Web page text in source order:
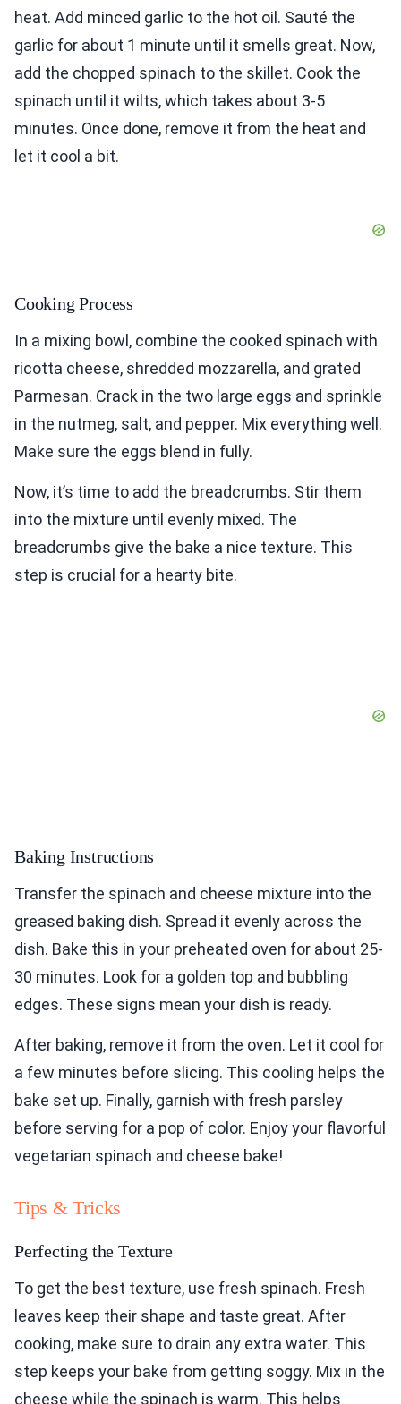
heat. Add minced garlic to the hot oil. Sauté the
garlic for about 1 minute until it smells great. Now,
add the chopped spinach to the skillet. Cook the
spinach until it wilts, which takes about 3-5
minutes. Once done, remove it from the heat and
let it cool a bit.
Cooking Process
In a mixing bowl, combine the cooked spinach with
ricotta cheese, shredded mozzarella, and grated
Parmesan. Crack in the two large eggs and sprinkle
in the nutmeg, salt, and pepper. Mix everything well.
Make sure the eggs blend in fully.
Now, it’s time to add the breadcrumbs. Stir them
into the mixture until evenly mixed. The
breadcrumbs give the bake a nice texture. This
step is crucial for a hearty bite.
Baking Instructions
Transfer the spinach and cheese mixture into the
greased baking dish. Spread it evenly across the
dish. Bake this in your preheated oven for about 25-
30 minutes. Look for a golden top and bubbling
edges. These signs mean your dish is ready.
After baking, remove it from the oven. Let it cool for
a few minutes before slicing. This cooling helps the
bake set up. Finally, garnish with fresh parsley
before serving for a pop of color. Enjoy your flavorful
vegetarian spinach and cheese bake!
Tips & Tricks
Perfecting the Texture
To get the best texture, use fresh spinach. Fresh
leaves keep their shape and taste great. After
cooking, make sure to drain any extra water. This
step keeps your bake from getting soggy. Mix in the
cheese while the spinach is warm. This helps